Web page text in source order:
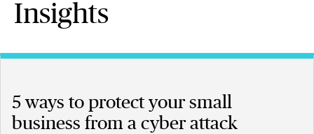
Insights
5 ways to protect your small
business from a cyber attack